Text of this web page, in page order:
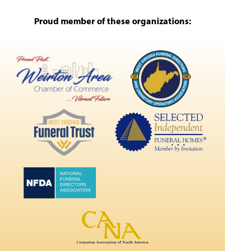
Proud member of these organizations: